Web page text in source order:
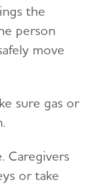
the
person
move
sure gas or
Caregivers
or take